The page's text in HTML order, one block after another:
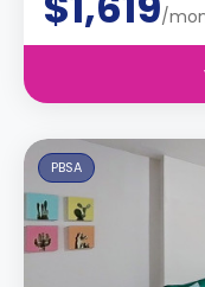
/
PBSA